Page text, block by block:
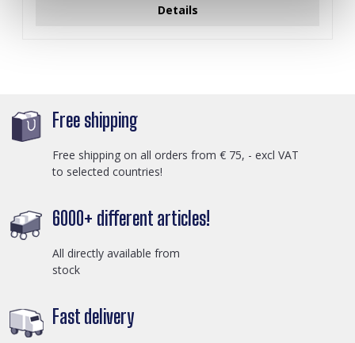
Details
Free shipping
Free shipping on all orders from € 75, - excl VAT
to selected countries!
6000+ different articles!
All directly available from
stock
Fast delivery